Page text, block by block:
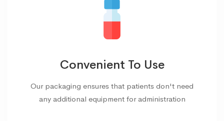
Convenient To Use
Our packaging ensures that patients don't need
any additional equipment for administration